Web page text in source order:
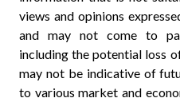
views and opinions
and may not come to
including the potential loss
may not be indicative of
to various market and